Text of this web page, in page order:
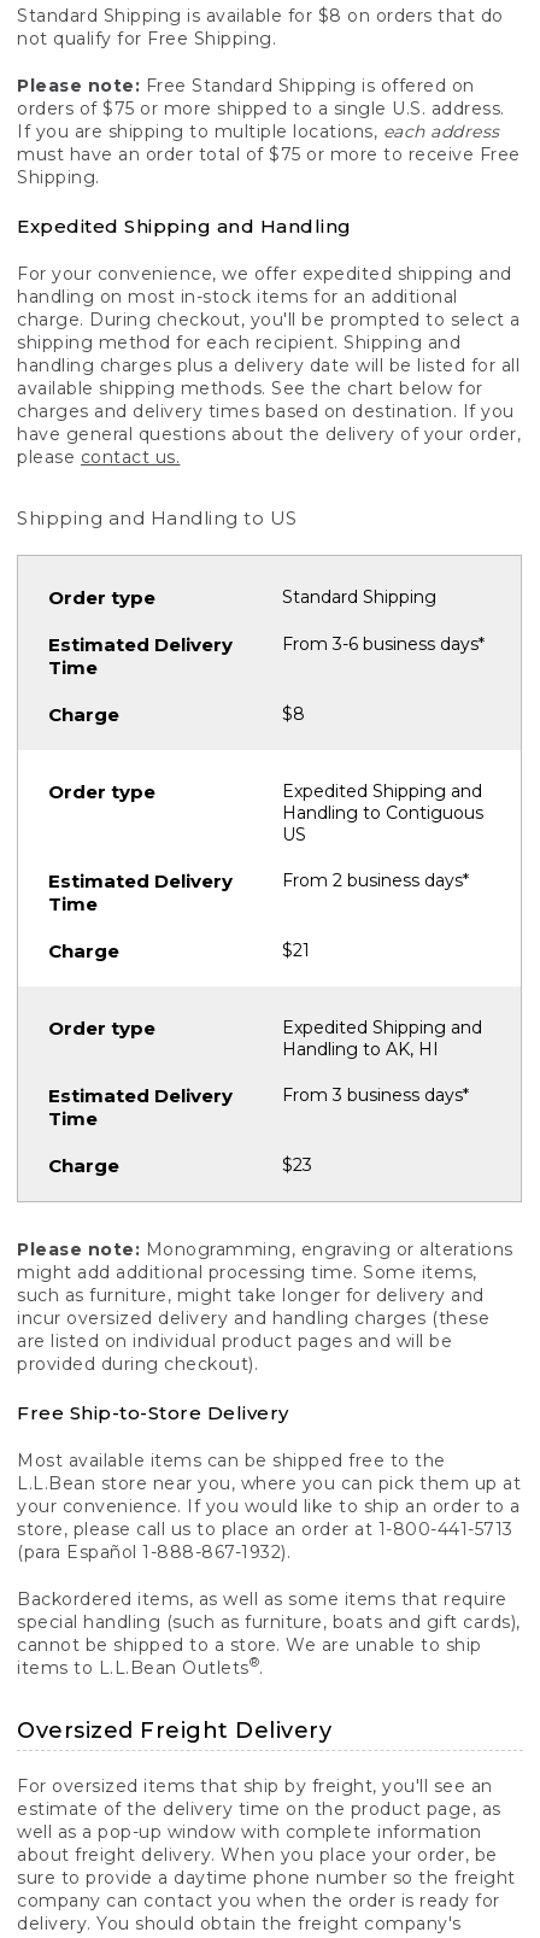
Standard Shipping is available for $8 on orders that do
not qualify for Free Shipping.
Please note: Free Standard Shipping is offered on
orders of $75 or more shipped to a single U.S. address.
If you are shipping to multiple locations, each address
must have an order total of $75 or more to receive Free
Shipping.
Expedited Shipping and Handling
For your convenience, we offer expedited shipping and
handling on most in-stock items for an additional
charge. During checkout, you'll be prompted to select a
shipping method for each recipient. Shipping and
handling charges plus a delivery date will be listed for all
available shipping methods. See the chart below for
charges and delivery times based on destination. If you
have general questions about the delivery of your order,
please contact us.
Shipping and Handling to US
Standard Shipping
From 3-6 business days*
$8
Expedited Shipping and
Handling to Contiguous
US
From 2 business days*
$21
Expedited Shipping and
Handling to AK, HI
From 3 business days*
$23
Please note: Monogramming, engraving or alterations
might add additional processing time. Some items,
such as furniture, might take longer for delivery and
incur oversized delivery and handling charges (these
are listed on individual product pages and will be
provided during checkout).
Free Ship-to-Store Delivery
Most available items can be shipped free to the
L.L.Bean store near you, where you can pick them up at
your convenience. If you would like to ship an order to a
store, please call us to place an order at 1-800-441-5713
(para Español 1-888-867-1932).
Backordered items, as well as some items that require
special handling (such as furniture, boats and gift cards),
cannot be shipped to a store. We are unable to ship
items to L.L.Bean Outlets®.
Oversized Freight Delivery
For oversized items that ship by freight, you'll see an
estimate of the delivery time on the product page, as
well as a pop-up window with complete information
about freight delivery. When you place your order, be
sure to provide a daytime phone number so the freight
company can contact you when the order is ready for
delivery. You should obtain the freight company's